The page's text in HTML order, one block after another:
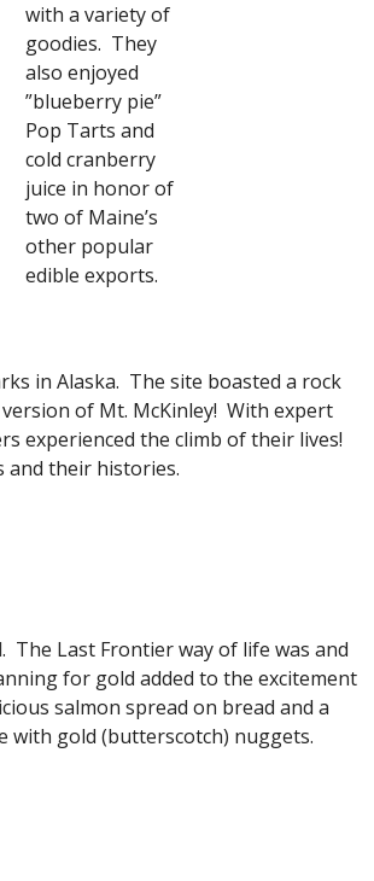
with a variety of
goodies.  They
also enjoyed
”blueberry pie”
Pop Tarts and
cold cranberry
juice in honor of
two of Maine’s
other popular
edible exports.
in Alaska.  The site boasted a rock
of Mt. McKinley!  With expert
experienced the climb of their lives!
and their histories.
The Last Frontier way of life was and
for gold added to the excitement
salmon spread on bread and a
with gold (butterscotch) nuggets.